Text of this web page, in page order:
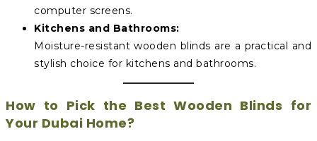
computer screens.
Kitchens and Bathrooms:
Moisture-resistant wooden blinds are a practical and
stylish choice for kitchens and bathrooms.
How to Pick the Best Wooden Blinds for
Your Dubai Home?